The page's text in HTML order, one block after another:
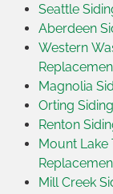
Seattle
Aberdeen
Western
Magnolia
Orting
Renton
Mount Lake
Mill Creek